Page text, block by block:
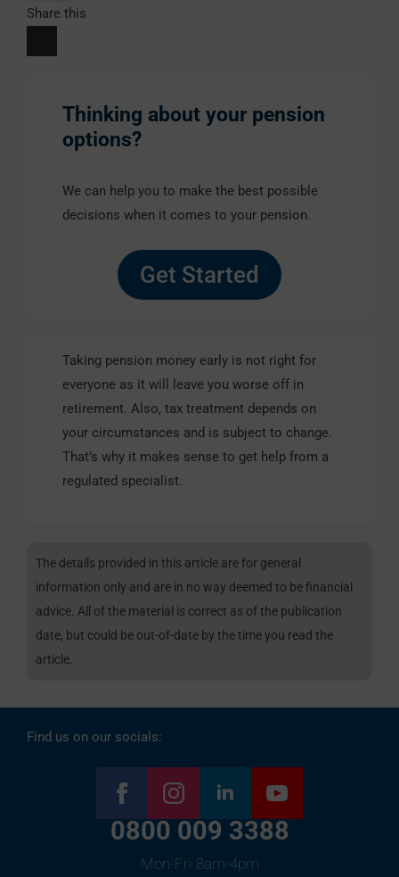
Share this
Thinking about your pension
options?
We can help you to make the best possible
decisions when it comes to your pension.
Get Started
Taking pension money early is not right for
everyone as it will leave you worse off in
retirement. Also, tax treatment depends on
your circumstances and is subject to change.
That’s why it makes sense to get help from a
regulated specialist.
The details provided in this article are for general
information only and are in no way deemed to be financial
advice. All of the material is correct as of the publication
date, but could be out-of-date by the time you read the
article.
Find us on our socials:
0800 009 3388
Mon-Fri 8am-4pm